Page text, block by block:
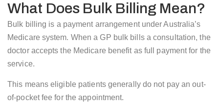
What Does Bulk Billing Mean?
Bulk billing is a payment arrangement under Australia’s
Medicare system. When a GP bulk bills a consultation, the
doctor accepts the Medicare benefit as full payment for the
service.
This means eligible patients generally do not pay an out-
of-pocket fee for the appointment.